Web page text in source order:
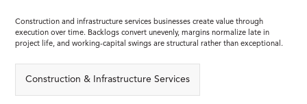
Construction and infrastructure services businesses create value through
execution over time. Backlogs convert unevenly, margins normalize late in
project life, and working-capital swings are structural rather than exceptional.
Construction & Infrastructure Services